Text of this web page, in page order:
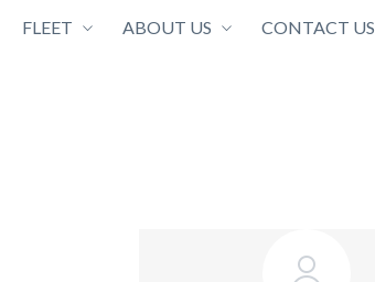
FLEET ABOUT US CONTACT US